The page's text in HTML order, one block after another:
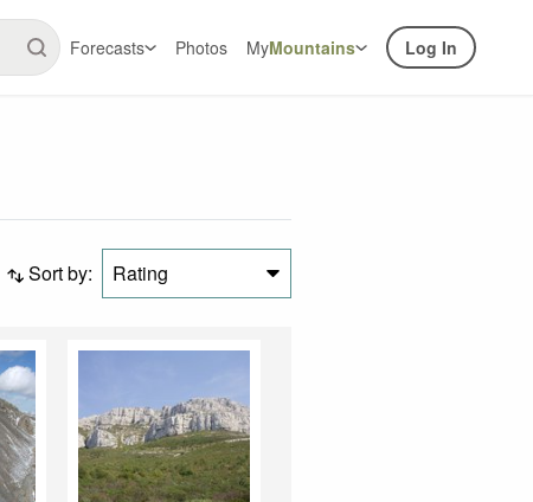
Forecasts Photos MyMountains Log In
Sort by: Rating